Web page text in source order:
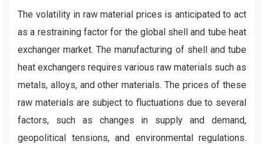
The volatility in raw material prices is anticipated to act
as a restraining factor for the global shell and tube heat
exchanger market. The manufacturing of shell and tube
heat exchangers requires various raw materials such as
metals, alloys, and other materials. The prices of these
raw materials are subject to fluctuations due to several
factors, such as changes in supply and demand,
geopolitical tensions, and environmental regulations.